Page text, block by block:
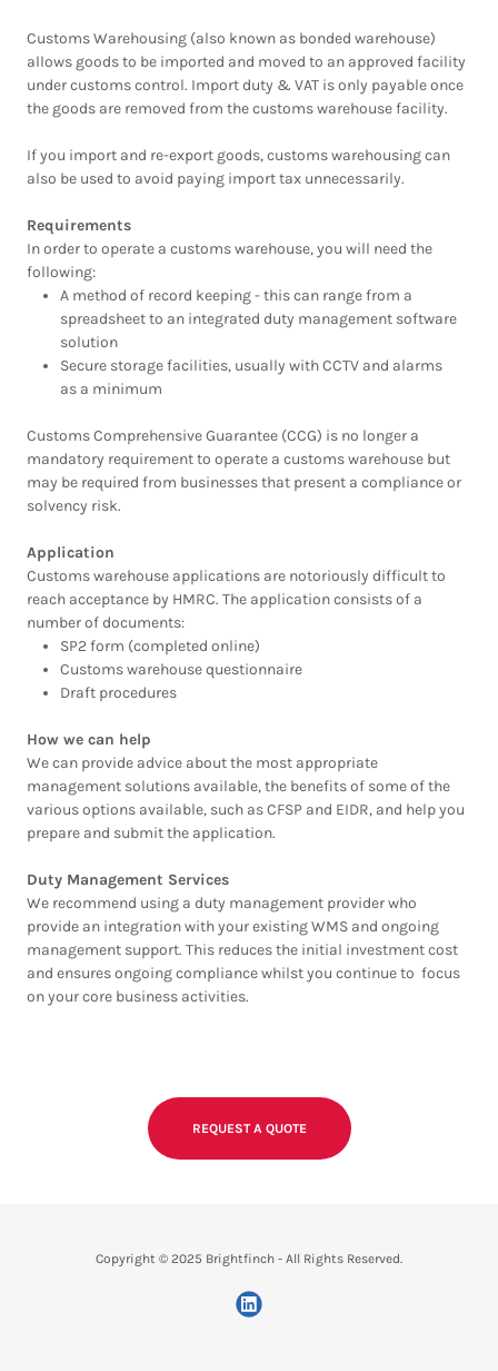
Customs Warehousing (also known as bonded warehouse)
allows goods to be imported and moved to an approved facility
under customs control. Import duty & VAT is only payable once
the goods are removed from the customs warehouse facility.
If you import and re-export goods, customs warehousing can
also be used to avoid paying import tax unnecessarily.
Requirements
In order to operate a customs warehouse, you will need the
following:
A method of record keeping - this can range from a
spreadsheet to an integrated duty management software
solution
Secure storage facilities, usually with CCTV and alarms
as a minimum
Customs Comprehensive Guarantee (CCG) is no longer a
mandatory requirement to operate a customs warehouse but
may be required from businesses that present a compliance or
solvency risk.
Application
Customs warehouse applications are notoriously difficult to
reach acceptance by HMRC. The application consists of a
number of documents:
SP2 form (completed online)
Customs warehouse questionnaire
Draft procedures
How we can help
We can provide advice about the most appropriate
management solutions available, the benefits of some of the
various options available, such as CFSP and EIDR, and help you
prepare and submit the application.
Duty Management Services
We recommend using a duty management provider who
provide an integration with your existing WMS and ongoing
management support. This reduces the initial investment cost
and ensures ongoing compliance whilst you continue to focus
on your core business activities.
REQUEST A QUOTE
Copyright © 2025 Brightfinch - All Rights Reserved.